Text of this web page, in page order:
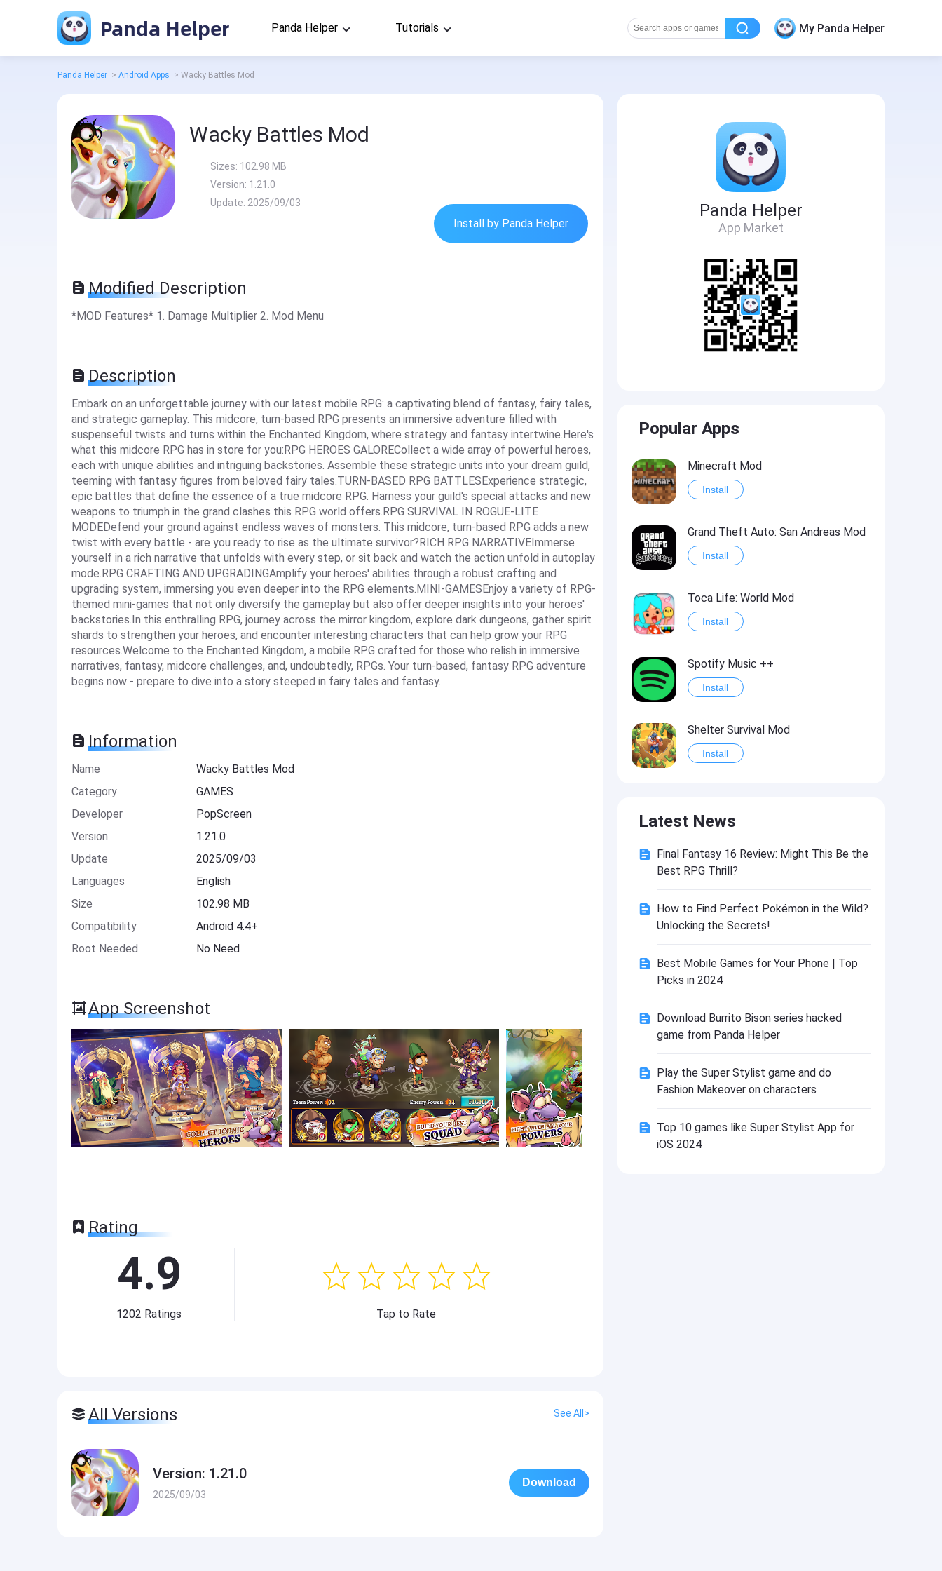
Panda Helper Panda Helper Tutorials My Panda Helper
Panda Helper > Android Apps > Wacky Battles Mod
Wacky Battles Mod
Sizes: 102.98 MB
Version: 1.21.0
Update: 2025/09/03
Install by Panda Helper
Modified Description
*MOD Features* 1. Damage Multiplier 2. Mod Menu
Description
Embark on an unforgettable journey with our latest mobile RPG: a captivating blend of fantasy, fairy tales,
and strategic gameplay. This midcore, turn-based RPG presents an immersive adventure filled with
suspenseful twists and turns within the Enchanted Kingdom, where strategy and fantasy intertwine.Here's
what this midcore RPG has in store for you:RPG HEROES GALORECollect a wide array of powerful heroes,
each with unique abilities and intriguing backstories. Assemble these strategic units into your dream guild,
teeming with fantasy figures from beloved fairy tales.TURN-BASED RPG BATTLESExperience strategic,
epic battles that define the essence of a true midcore RPG. Harness your guild's special attacks and new
weapons to triumph in the grand clashes this RPG world offers.RPG SURVIVAL IN ROGUE-LITE
MODEDefend your ground against endless waves of monsters. This midcore, turn-based RPG adds a new
twist with every battle - are you ready to rise as the ultimate survivor?RICH RPG NARRATIVEImmerse
yourself in a rich narrative that unfolds with every step, or sit back and watch the action unfold in autoplay
mode.RPG CRAFTING AND UPGRADINGAmplify your heroes' abilities through a robust crafting and
upgrading system, immersing you even deeper into the RPG elements.MINI-GAMESEnjoy a variety of RPG-
themed mini-games that not only diversify the gameplay but also offer deeper insights into your heroes'
backstories.In this enthralling RPG, journey across the mirror kingdom, explore dark dungeons, gather spirit
shards to strengthen your heroes, and encounter interesting characters that can help grow your RPG
resources.Welcome to the Enchanted Kingdom, a mobile RPG crafted for those who relish in immersive
narratives, fantasy, midcore challenges, and, undoubtedly, RPGs. Your turn-based, fantasy RPG adventure
begins now - prepare to dive into a story steeped in fairy tales and fantasy.
Information
Name
Wacky Battles Mod
Category
GAMES
Developer
PopScreen
Version
1.21.0
Update
2025/09/03
Languages
English
Size
102.98 MB
Compatibility
Android 4.4+
Root Needed
No Need
App Screenshot
Rating
4.9
1202 Ratings Tap to Rate
All Versions See All>
Version: 1.21.0
2025/09/03
Download
Panda Helper
App Market
Popular Apps
Minecraft Mod
Install
Grand Theft Auto: San Andreas Mod
Install
Toca Life: World Mod
Install
Spotify Music ++
Install
Shelter Survival Mod
Install
Install
eFootball PES 2021
Last Battle: Survival Shooter Mod
Latest News
Final Fantasy 16 Review: Might This Be the
Best RPG Thrill?
How to Find Perfect Pokémon in the Wild?
Unlocking the Secrets!
Best Mobile Games for Your Phone | Top
Picks in 2024
Download Burrito Bison series hacked
game from Panda Helper
Play the Super Stylist game and do
Fashion Makeover on characters
Top 10 games like Super Stylist App for
iOS 2024